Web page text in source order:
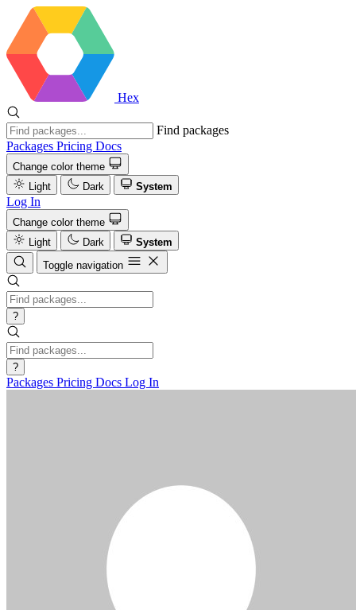
Hex
Find packages
Packages Pricing Docs
Change color theme
Light
Dark System
Log In
Change color theme
Light
Dark
System
Toggle navigation
?
?
Packages Pricing Docs Log In